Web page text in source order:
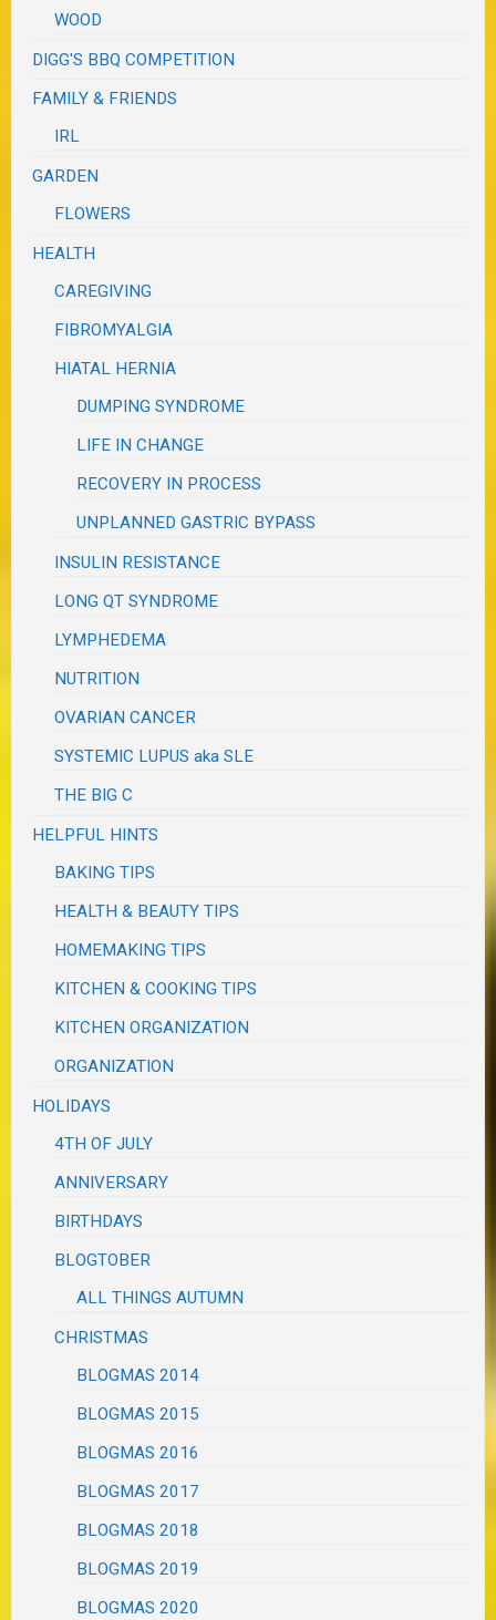
WOOD
DIGG'S BBQ COMPETITION
FAMILY & FRIENDS
IRL
GARDEN
FLOWERS
HEALTH
CAREGIVING
FIBROMYALGIA
HIATAL HERNIA
DUMPING SYNDROME
LIFE IN CHANGE
RECOVERY IN PROCESS
UNPLANNED GASTRIC BYPASS
INSULIN RESISTANCE
LONG QT SYNDROME
LYMPHEDEMA
NUTRITION
OVARIAN CANCER
SYSTEMIC LUPUS aka SLE
THE BIG C
HELPFUL HINTS
BAKING TIPS
HEALTH & BEAUTY TIPS
HOMEMAKING TIPS
KITCHEN & COOKING TIPS
KITCHEN ORGANIZATION
ORGANIZATION
HOLIDAYS
4TH OF JULY
ANNIVERSARY
BIRTHDAYS
BLOGTOBER
ALL THINGS AUTUMN
CHRISTMAS
BLOGMAS 2014
BLOGMAS 2015
BLOGMAS 2016
BLOGMAS 2017
BLOGMAS 2018
BLOGMAS 2019
BLOGMAS 2020